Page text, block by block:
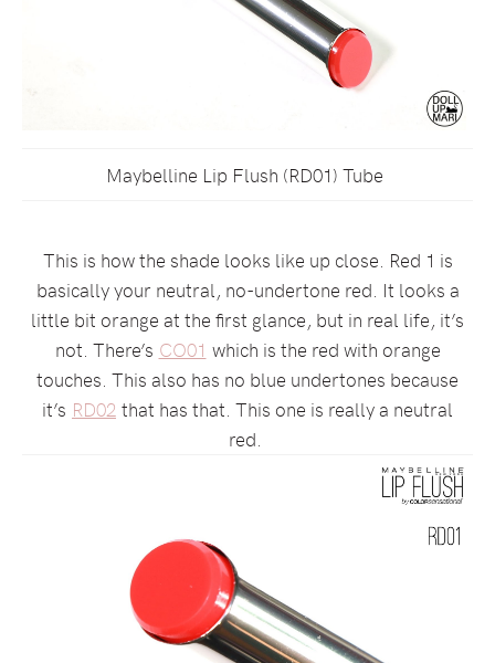
Maybelline Lip Flush (RD01) Tube
This is how the shade looks like up close. Red 1 is
basically your neutral, no-undertone red. It looks a
little bit orange at the first glance, but in real life, it’s
not. There’s CO01 which is the red with orange
touches. This also has no blue undertones because
it’s RD02 that has that. This one is really a neutral
red.